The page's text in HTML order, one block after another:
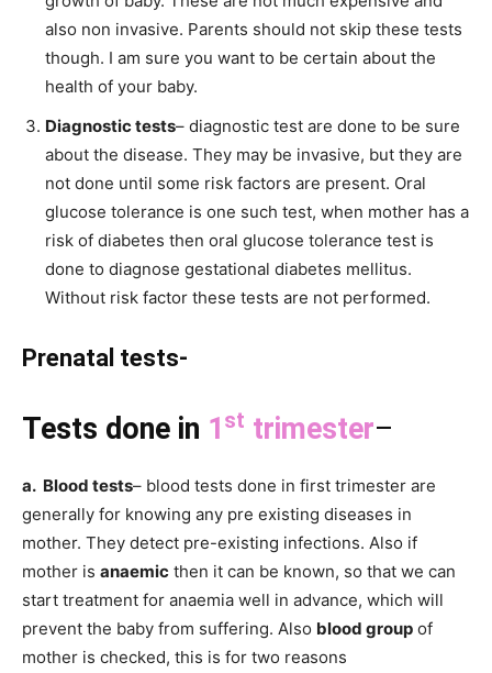
also non invasive. Parents should not skip these tests
though. I am sure you want to be certain about the
health of your baby.
Diagnostic tests– diagnostic test are done to be sure
about the disease. They may be invasive, but they are
not done until some risk factors are present. Oral
glucose tolerance is one such test, when mother has a
risk of diabetes then oral glucose tolerance test is
done to diagnose gestational diabetes mellitus.
Without risk factor these tests are not performed.
Prenatal tests-
Tests done in 1 st trimester–
a. Blood tests– blood tests done in first trimester are
generally for knowing any pre existing diseases in
mother. They detect pre-existing infections. Also if
mother is anaemic then it can be known, so that we can
start treatment for anaemia well in advance, which will
prevent the baby from suffering. Also blood group of
mother is checked, this is for two reasons